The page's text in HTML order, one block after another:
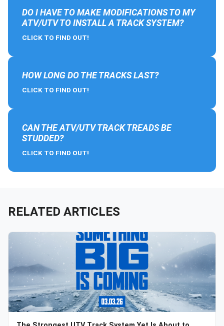
DO I HAVE TO MAKE MODIFICATIONS TO MY
ATV/UTV TO INSTALL A TRACK SYSTEM?
CLICK TO FIND OUT!
HOW LONG DO THE TRACKS LAST?
CLICK TO FIND OUT!
CAN THE ATV/UTV TRACK TREADS BE
STUDDED?
CLICK TO FIND OUT!
RELATED ARTICLES